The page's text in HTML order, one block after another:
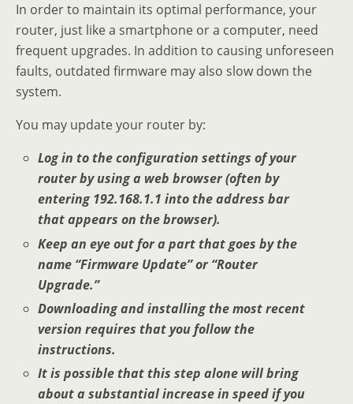
In order to maintain its optimal performance, your
router, just like a smartphone or a computer, need
frequent upgrades. In addition to causing unforeseen
faults, outdated firmware may also slow down the
system.
You may update your router by:
Log in to the configuration settings of your
router by using a web browser (often by
entering 192.168.1.1 into the address bar
that appears on the browser).
Keep an eye out for a part that goes by the
name “Firmware Update” or “Router
Upgrade.”
Downloading and installing the most recent
version requires that you follow the
instructions.
It is possible that this step alone will bring
about a substantial increase in speed if you